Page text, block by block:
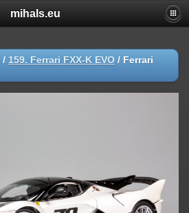
mihals.eu
/ 159. Ferrari FXX-K EVO / Ferrari